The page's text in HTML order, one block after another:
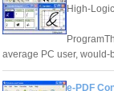
High-Logic
average PC user,
e-PDF